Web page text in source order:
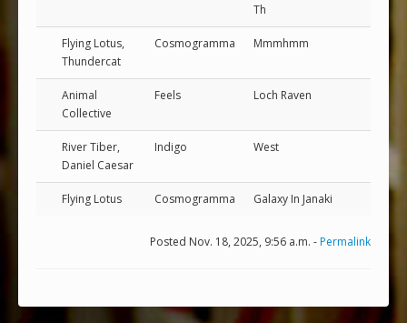
Th
Flying Lotus,
Thundercat
Cosmogramma Mmmhmm
Animal
Collective
Feels Loch Raven
River Tiber,
Daniel Caesar
Indigo West
Flying Lotus Cosmogramma Galaxy In Janaki
Posted Nov. 18, 2025, 9:56 a.m. -Permalink